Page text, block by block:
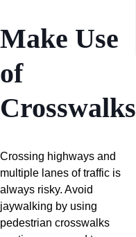
Make Use
of
Crosswalks
Crossing highways and
multiple lanes of traffic is
always risky. Avoid
jaywalking by using
pedestrian crosswalks